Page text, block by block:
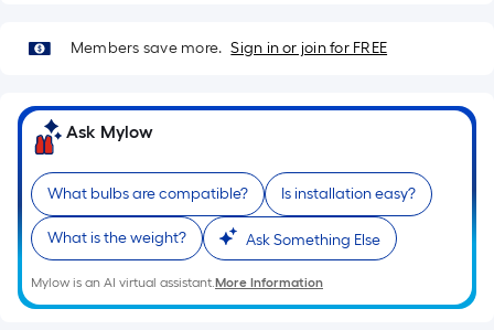
roll.
linear
foot
of
10-
foot-
long-
roll
=
1
Members save more. Sign in or join for FREE
Ask Mylow
What bulbs are compatible? Is installation easy?
What is the weight? Ask Something Else
Mylow is an AI virtual assistant.More Information